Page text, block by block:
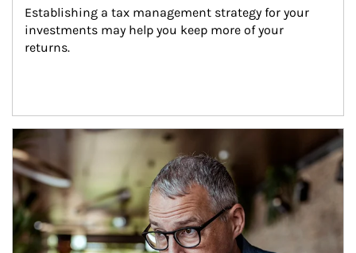
Establishing a tax management strategy for your
investments may help you keep more of your
returns.
Article Image